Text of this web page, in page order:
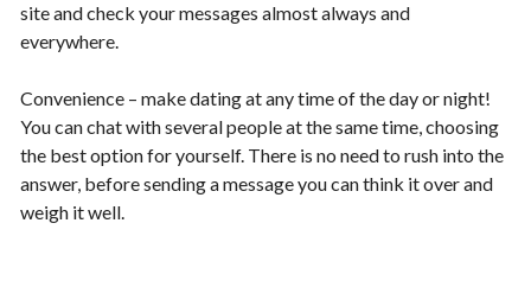
site and check your messages almost always and
everywhere.
Convenience – make dating at any time of the day or night!
You can chat with several people at the same time, choosing
the best option for yourself. There is no need to rush into the
answer, before sending a message you can think it over and
weigh it well.